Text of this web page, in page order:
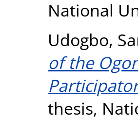
National
Udogbo,
of the
thesis,